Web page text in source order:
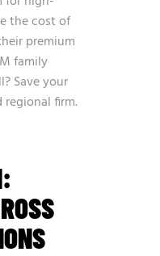
the cost of
premium
family
Save your
firm.